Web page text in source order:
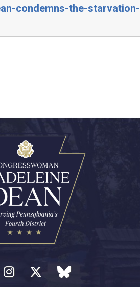
condemns-the-
Instagram
Twitterblue sky